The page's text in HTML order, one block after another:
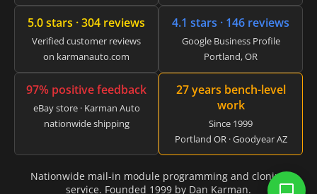
Kalmar ▸
Kawasaki ▸
▸
Kia ▸
▸
▸
5.0 stars · 304 reviews
Verified customer reviews
on karmanauto.com
4.1 stars · 146 reviews
Google Business Profile
Portland, OR
97% positive feedback
eBay store · Karman Auto
nationwide shipping
27 years bench-level
work
Since 1999
Portland OR · Goodyear AZ
Nationwide mail-in module programming and cloning
service. Founded 1999 by Dan Karman.